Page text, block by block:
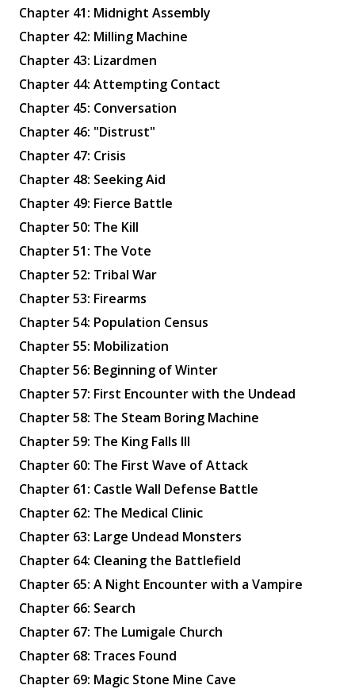
Chapter 41: Midnight Assembly
Chapter 42: Milling Machine
Chapter 43: Lizardmen
Chapter 44: Attempting Contact
Chapter 45: Conversation
Chapter 46: "Distrust"
Chapter 47: Crisis
Chapter 48: Seeking Aid
Chapter 49: Fierce Battle
Chapter 50: The Kill
Chapter 51: The Vote
Chapter 52: Tribal War
Chapter 53: Firearms
Chapter 54: Population Census
Chapter 55: Mobilization
Chapter 56: Beginning of Winter
Chapter 57: First Encounter with the Undead
Chapter 58: The Steam Boring Machine
Chapter 59: The King Falls Ill
Chapter 60: The First Wave of Attack
Chapter 61: Castle Wall Defense Battle
Chapter 62: The Medical Clinic
Chapter 63: Large Undead Monsters
Chapter 64: Cleaning the Battlefield
Chapter 65: A Night Encounter with a Vampire
Chapter 66: Search
Chapter 67: The Lumigale Church
Chapter 68: Traces Found
Chapter 69: Magic Stone Mine Cave